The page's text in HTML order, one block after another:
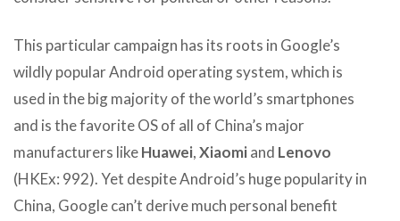
This particular campaign has its roots in Google’s
wildly popular Android operating system, which is
used in the big majority of the world’s smartphones
and is the favorite OS of all of China’s major
manufacturers likeHuawei,Xiaomiand Lenovo
(HKEx: 992). Yet despite Android’s huge popularity in
China, Google can’t derive much personal benefit